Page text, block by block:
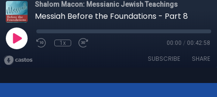
Shalom Macon: Messianic Jewish Teachings
Messiah Before the Foundations - Part 8
1x 00:00 / 00:42:58
SUBSCRIBE SHARE